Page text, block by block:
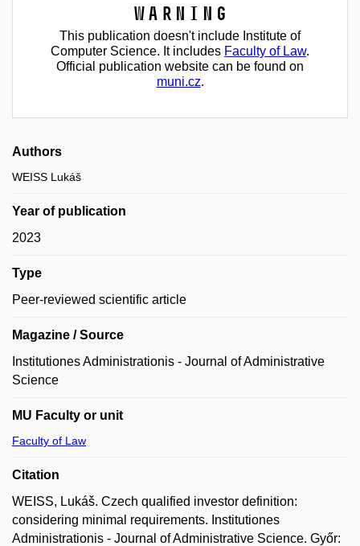
Warning
This publication doesn't include Institute of
Computer Science. It includes Faculty of Law.
Official publication website can be found on
muni.cz.
Authors
WEISS Lukáš
Year of publication
2023
Type
Peer-reviewed scientific article
Magazine / Source
Institutiones Administrationis - Journal of Administrative
Science
MU Faculty or unit
Faculty of Law
Citation
WEISS, Lukáš. Czech qualified investor definition:
considering minimal requirements. Institutiones
Administrationis - Journal of Administrative Science. Győr: